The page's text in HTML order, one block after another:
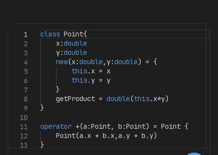
1
2
3
4
5
6
7
8
9
10
11
12
13
class Point{
x:double
y:double
new(x:double , y:double) = {
this. x = x
this. y = y
}
getProduct = double(this. x*y)
}
operator +(a :Point, b :Point) = Point {
Point(a . x + b . x,a . y + b . y)
}